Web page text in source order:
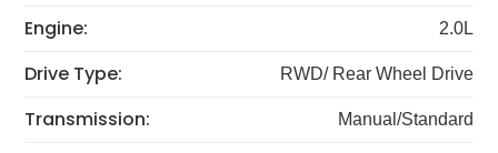
Engine: 2.0L
Drive Type: RWD/ Rear Wheel Drive
Transmission: Manual/Standard